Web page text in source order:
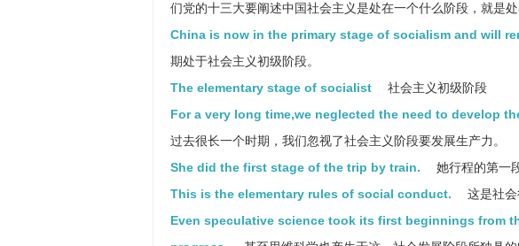
们党的十三大要阐述中国社会主义是处在一个什么阶段，就是
China is now in the primary stage of socialism and will
期处于社会主义初级阶段。
The elementary stage of socialist
社会主义初级阶段
For a very long time,we neglected the need to develop
过去很长一个时期，我们忽视了社会主义阶段要发展生产力。
She did the first stage of the trip by train.
她行程的第一
This is the elementary rules of social conduct.
这是社会
Even speculative science took its first beginnings from